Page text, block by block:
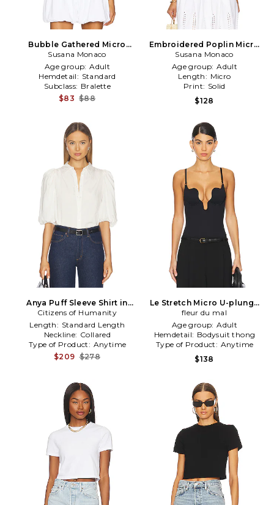
Bubble Gathered Micro
Tube in White
Susana Monaco
Age group: Adult
Hemdetail: Standard
Subclass: Bralette
$83 $88
Embroidered Poplin Micro
String Top in White
Susana Monaco
Age group: Adult
Length: Micro
Print: Solid
$128
Anya Puff Sleeve Shirt in
Cream
Citizens of Humanity
Length: Standard Length
Neckline: Collared
Type of Product: Anytime
$209 $278
Le Stretch Micro U-plunge
Bodysuit in Black
fleur du mal
Age group: Adult
Hemdetail: Bodysuit thong
Type of Product: Anytime
$138